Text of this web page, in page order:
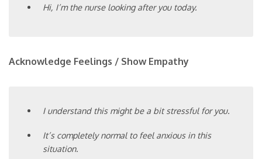
Hi, I’m the nurse looking after you today.
Acknowledge Feelings / Show Empathy
I understand this might be a bit stressful for you.
It’s completely normal to feel anxious in this
situation.